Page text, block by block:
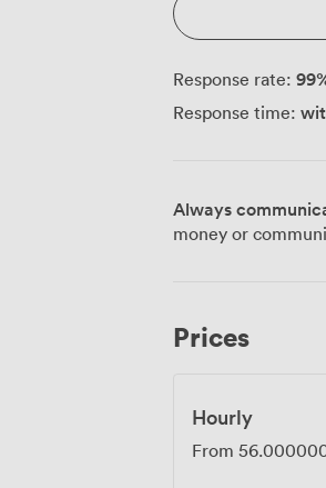
Response rate: 99
Response time:
Always
money or
Prices
Hourly
From